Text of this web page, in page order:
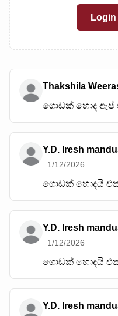
Thakshila
ගොඩක් හොද ඇප්
Y.D. Iresh
1/12/2026
ගොඩක් හොදයි
Y.D. Iresh
1/12/2026
ගොඩක් හොදයි
Y.D. Iresh